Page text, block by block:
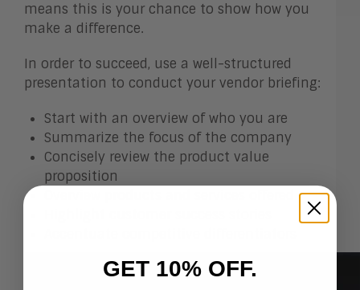
means this is your chance to show how you
make a difference.
In order to succeed, use a well-structured
presentation to conduct your vendor briefing:
Start with an overview of who you are
Summarize the focus of the company
Concisely review the product value
proposition
GET 10% OFF.